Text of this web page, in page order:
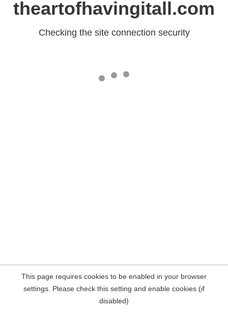
theartofhavingitall.com
Checking the site connection security
This page requires cookies to be enabled in your browser
settings. Please check this setting and enable cookies (if
disabled)